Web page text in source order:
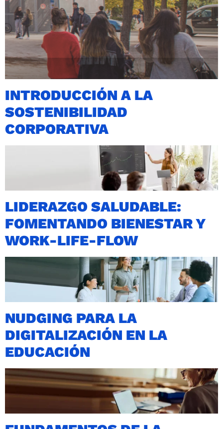
INTRODUCCIÓN A LA
SOSTENIBILIDAD
CORPORATIVA
LIDERAZGO SALUDABLE:
FOMENTANDO BIENESTAR Y
WORK-LIFE-FLOW
NUDGING PARA LA
DIGITALIZACIÓN EN LA
EDUCACIÓN